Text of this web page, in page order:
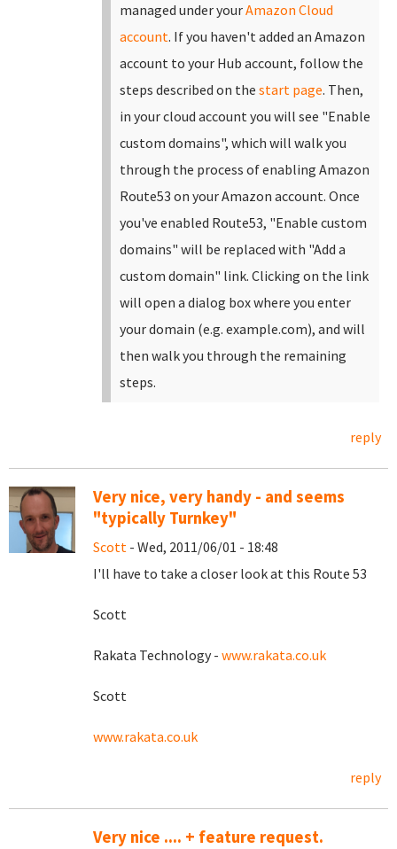
managed under yourAmazon Cloud
account. If you haven't added an Amazon
account to your Hub account, follow the
steps described on the start page. Then,
in your cloud account you will see "Enable
custom domains", which will walk you
through the process of enabling Amazon
Route53 on your Amazon account. Once
you've enabled Route53, "Enable custom
domains" will be replaced with "Add a
custom domain" link. Clicking on the link
will open a dialog box where you enter
your domain (e.g. example.com), and will
then walk you through the remaining
steps.
reply
Very nice, very handy - and seems
"typically Turnkey"
Scott - Wed, 2011/06/01 - 18:48
I'll have to take a closer look at this Route 53
Scott
Rakata Technology - www.rakata.co.uk
Scott
www.rakata.co.uk
reply
Very nice .... + feature request.